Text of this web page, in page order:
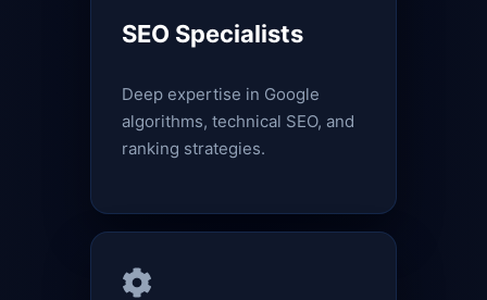
SEO Specialists
Deep expertise in Google
algorithms, technical SEO, and
ranking strategies.